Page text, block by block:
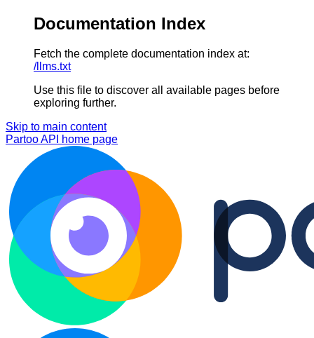
Documentation Index
Fetch the complete documentation index at:
/llms.txt
Use this file to discover all available pages before
exploring further.
Skip to main content
Partoo API
home page